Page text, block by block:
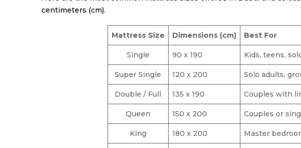
centimeters (cm).
Mattress Size Dimensions (cm) Best For
Single 90 x 190 Kids, teens,
Super Single 120 x 200 Solo adults,
Double / Full 135 x 190 Couples with
Queen 150 x 200 Couples or
King 180 x 200 Master